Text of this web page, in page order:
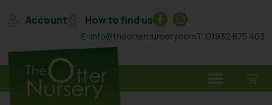
Account How to find us
E: info@theotternursery.comT: 01932 875 403